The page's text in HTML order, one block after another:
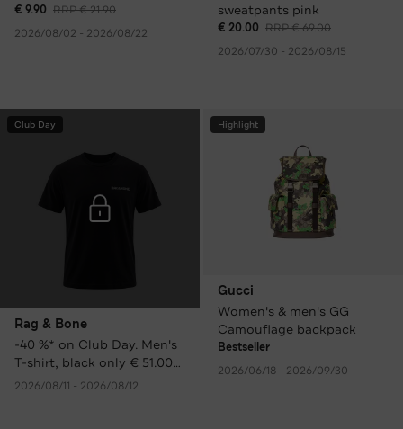
€ 9.90 RRP € 21.90
2026/08/02 - 2026/08/22
sweatpants pink
€ 20.00 RRP € 69.00
2026/07/30 - 2026/08/15
Club Day
Rag & Bone
-40 %* on Club Day. Men's
T-shirt, black only € 51.00
instead of € 85.00 RRP.
2026/08/11 - 2026/08/12
Highlight
Gucci
Women's & men's GG
Camouflage backpack
Bestseller
2026/06/18 - 2026/09/30